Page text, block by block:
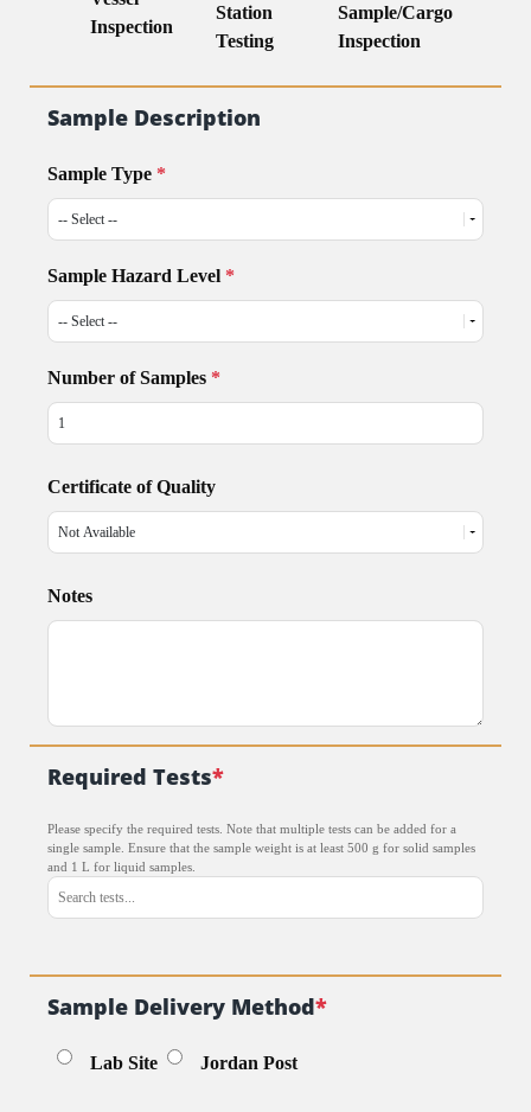
Inspection
Station
Testing
Sample/Cargo
Inspection
Sample Description
Sample Type *
Sample Hazard Level *
Number of Samples *
Certificate of Quality
Notes
Required Tests*
Please specify the required tests. Note that multiple tests can be added for a
single sample. Ensure that the sample weight is at least 500 g for solid samples
and 1 L for liquid samples.
Sample Delivery Method*
Lab Site Jordan Post